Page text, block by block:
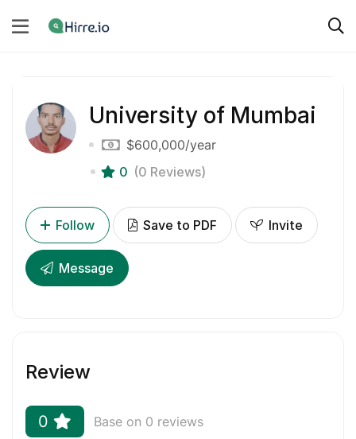
University of Mumbai
$600,000/year
0 (0 Reviews)
Follow Save to PDF Invite
Message
Review
0 Base on 0 reviews